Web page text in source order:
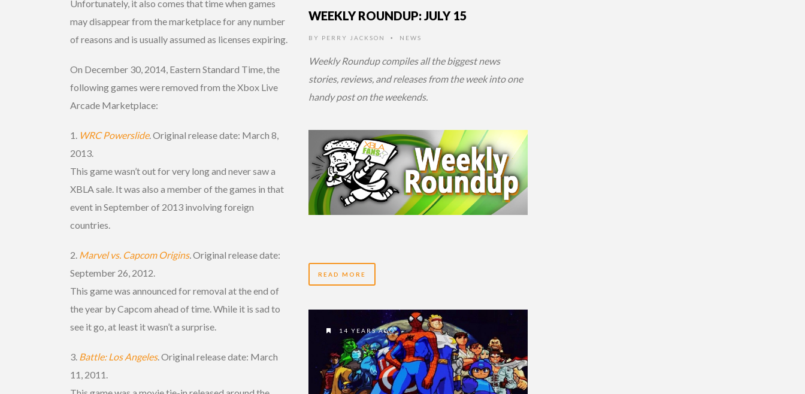
Unfortunately, it also comes that time when games
may disappear from the marketplace for any number
of reasons and is usually assumed as licenses expiring.
On December 30, 2014, Eastern Standard Time, the
following games were removed from the Xbox Live
Arcade Marketplace:
1. WRC Powerslide. Original release date: March 8,
2013.
This game wasn’t out for very long and never saw a
XBLA sale. It was also a member of the games in that
event in September of 2013 involving foreign
countries.
2. Marvel vs. Capcom Origins.Original release date:
September 26, 2012.
This game was announced for removal at the end of
the year by Capcom ahead of time. While it is sad to
see it go, at least it wasn’t a surprise.
3. Battle: Los Angeles. Original release date: March
11, 2011.
WEEKLY ROUNDUP: JULY 15
BY PERRY JACKSON • NEWS
Weekly Roundup compiles all the biggest news
stories, reviews, and releases from the week into one
handy post on the weekends.
READ MORE
14 YEARS AGO